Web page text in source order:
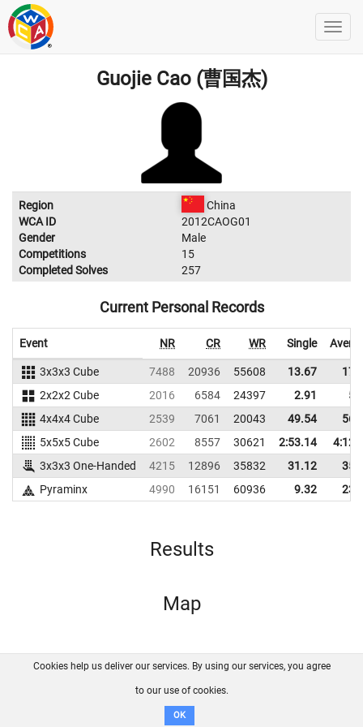
Guojie Cao (曹国杰)
Region
China
WCA ID
2012CAOG01
Gender
Male
Competitions
15
Completed Solves
257
Current Personal Records
Event NR CR WR Single
3x3x3 Cube 7488 20936 55608 13.67
2x2x2 Cube
2016 6584 24397 2.91
4x4x4 Cube
2539 7061 20043 49.54
5x5x5 Cube
2602 8557 30621 2:53.14
3x3x3 One-Handed
4215 12896 35832 31.12
Pyraminx
4990 16151 60936 9.32
Results
Map
FAQ Contact GitHub
Disclaimer
Cookies help us deliver our services. By using our services, you agree
to our use of cookies.
OK